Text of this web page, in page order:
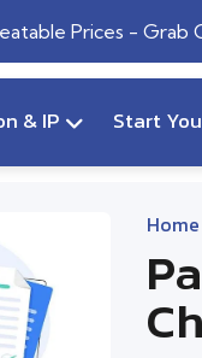
Prices -
& IP Start
Home